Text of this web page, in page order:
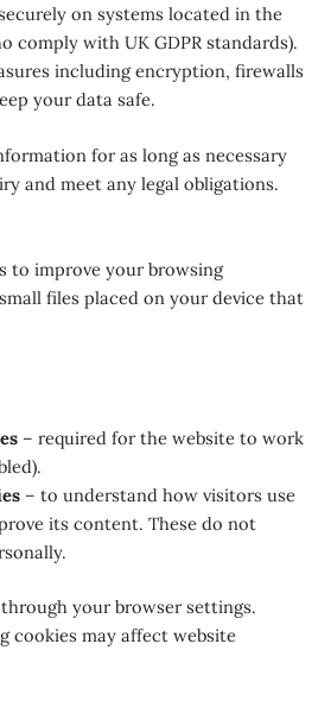
on systems located in the
comply with UK GDPR standards).
including encryption, firewalls
your data safe.
for as long as necessary
and meet any legal obligations.
to improve your browsing
files placed on your device that
– required for the website to work
– to understand how visitors use
its content. These do not
your browser settings.
cookies may affect website